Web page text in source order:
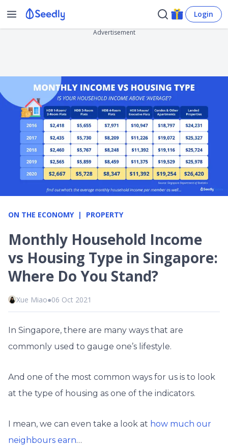
Login
Advertisement
ON THE ECONOMY PROPERTY
Monthly Household Income
vs Housing Type in Singapore:
Where Do You Stand?
Xue Miao●06 Oct 2021
In Singapore, there are many ways that are
commonly used to gauge one’s lifestyle.
And one of the most common ways for us is to look
at the type of housing as one of the indicators.
I mean, we can even take a look at how much our
neighbours earn…